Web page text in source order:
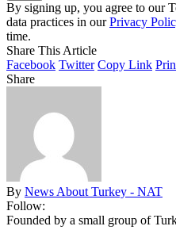
By signing up, you agree to our
data practices in ourPrivacy
time.
Share This Article
Facebook Twitter Copy Link
Share
By News About Turkey - NAT
Follow:
Founded by a small group of